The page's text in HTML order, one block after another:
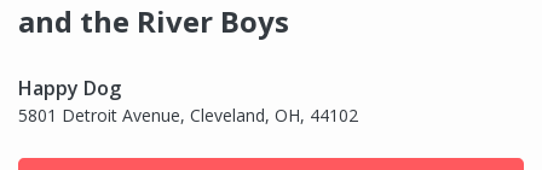
and the River Boys
Happy Dog
5801 Detroit Avenue, Cleveland, OH, 44102